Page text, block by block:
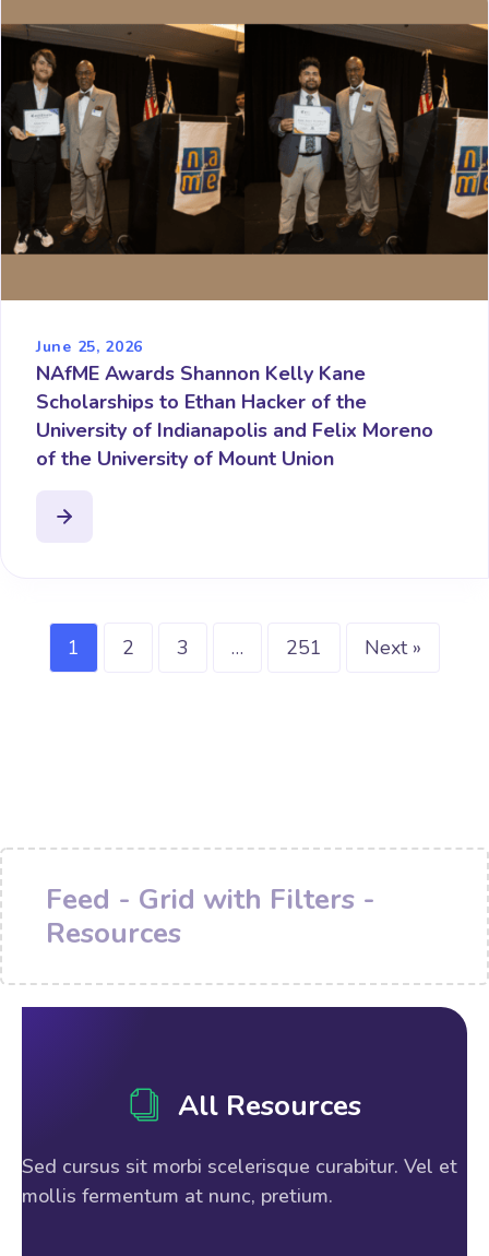
June 25, 2026
NAfME Awards Shannon Kelly Kane
Scholarships to Ethan Hacker of the
University of Indianapolis and Felix Moreno
of the University of Mount Union
1 2 3 … 251 Next »
Feed - Grid with Filters -
Resources
All Resources
Sed cursus sit morbi scelerisque curabitur. Vel et
mollis fermentum at nunc, pretium.